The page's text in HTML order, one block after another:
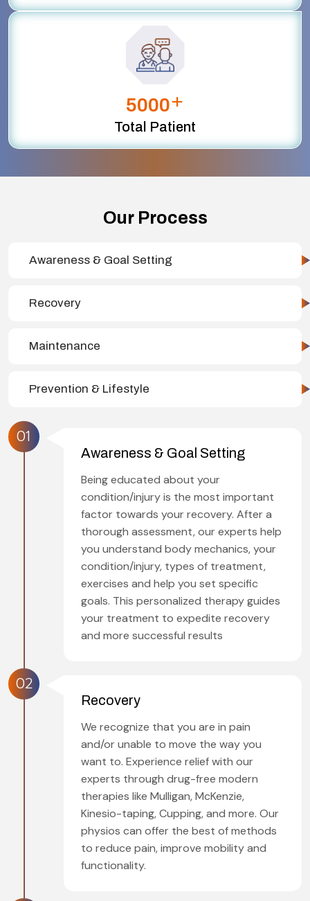
5000+
Total Patient
Our Process
Awareness & Goal Setting
Recovery
Maintenance
Prevention & Lifestyle
01
Awareness & Goal Setting
Being educated about your
condition/injury is the most important
factor towards your recovery. After a
thorough assessment, our experts help
you understand body mechanics, your
condition/injury, types of treatment,
exercises and help you set specific
goals. This personalized therapy guides
your treatment to expedite recovery
and more successful results
02
Recovery
We recognize that you are in pain
and/or unable to move the way you
want to. Experience relief with our
experts through drug-free modern
therapies like Mulligan, McKenzie,
Kinesio-taping, Cupping, and more. Our
physios can offer the best of methods
to reduce pain, improve mobility and
functionality.